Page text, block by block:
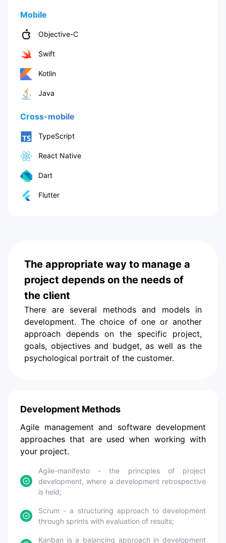
Mobile
Objective-C
Swift
Kotlin
Java
Cross-mobile
TypeScript
React Native
Dart
Flutter
The appropriate way to manage a
project depends on the needs of
the client
There are several methods and models in
development. The choice of one or another
approach depends on the specific project,
goals, objectives and budget, as well as the
psychological portrait of the customer.
Development Methods
Agile management and software development
approaches that are used when working with
your project.
Agile-manifesto - the principles of project
development, where a development retrospective
is held;
Scrum - a structuring approach to development
through sprints with evaluation of results;
Kanban is a balancing approach in development